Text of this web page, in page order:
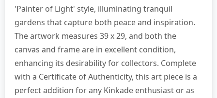
'Painter of Light' style, illuminating tranquil
gardens that capture both peace and inspiration.
The artwork measures 39 x 29, and both the
canvas and frame are in excellent condition,
enhancing its desirability for collectors. Complete
with a Certificate of Authenticity, this art piece is a
perfect addition for any Kinkade enthusiast or as